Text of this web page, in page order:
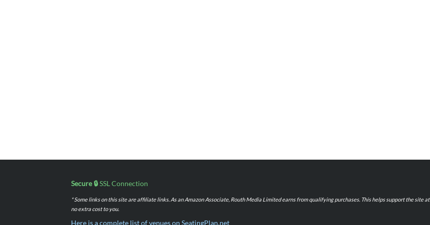
Secure 🔒SSL Connection
* Some links on this site are affiliate links. As an Amazon Associate, Routh Media Limited earns from qualifying purchases. This helps support the site at
no extra cost to you.
Here is a complete list of venues on SeatingPlan.net